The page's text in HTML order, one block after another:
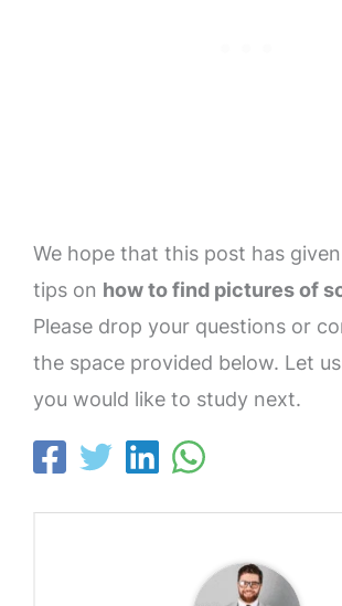
We hope that this post has
tips on how to find pictures of
Please drop your questions or
the space provided below. Let
you would like to study next.